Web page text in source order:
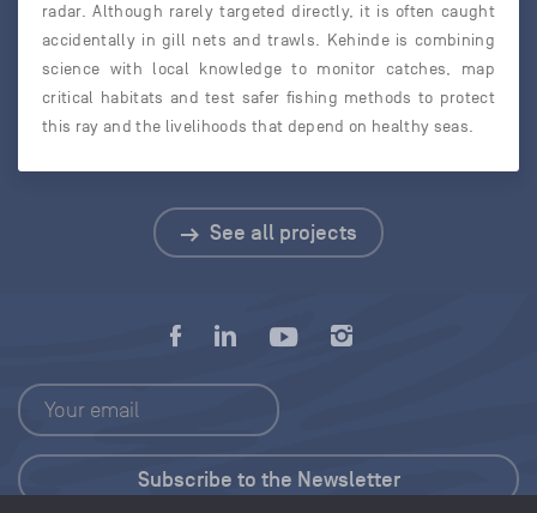
radar. Although rarely targeted directly, it is often caught
accidentally in gill nets and trawls. Kehinde is combining
science with local knowledge to monitor catches, map
critical habitats and test safer fishing methods to protect
this ray and the livelihoods that depend on healthy seas.
See all projects